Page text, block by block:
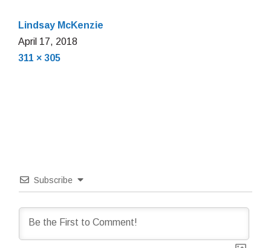
Lindsay McKenzie
April 17, 2018
Full
311 × 305
Subscribe